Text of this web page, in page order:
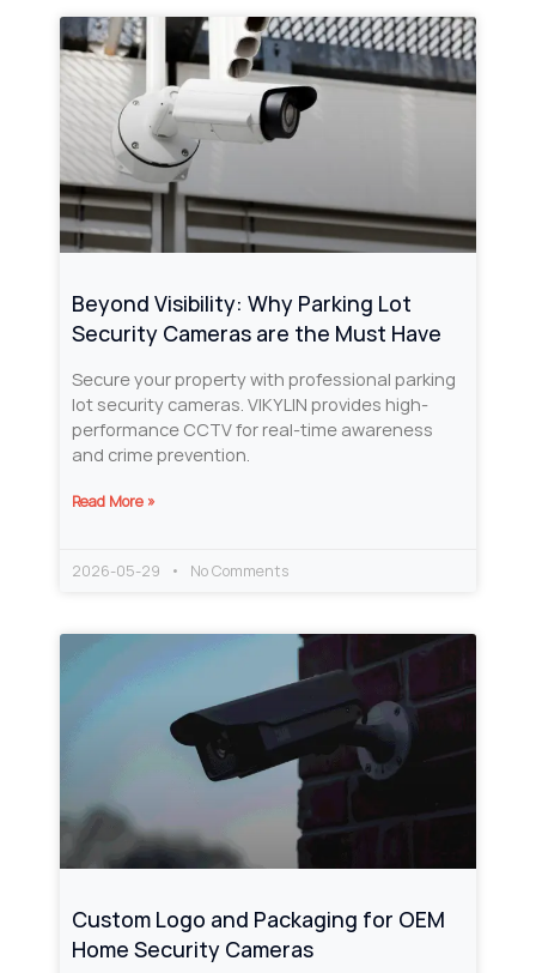
Beyond Visibility: Why Parking Lot
Security Cameras are the Must Have
Secure your property with professional parking
lot security cameras. VIKYLIN provides high-
performance CCTV for real-time awareness
and crime prevention.
Read More »
2026-05-29 No Comments
Custom Logo and Packaging for OEM
Home Security Cameras